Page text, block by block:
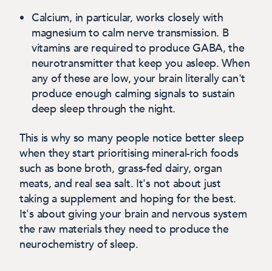
Calcium, in particular, works closely with
magnesium to calm nerve transmission. B
vitamins are required to produce GABA, the
neurotransmitter that keep you asleep. When
any of these are low, your brain literally can't
produce enough calming signals to sustain
deep sleep through the night.
This is why so many people notice better sleep
when they start prioritising mineral-rich foods
such as bone broth, grass-fed dairy, organ
meats, and real sea salt. It's not about just
taking a supplement and hoping for the best.
It's about giving your brain and nervous system
the raw materials they need to produce the
neurochemistry of sleep.